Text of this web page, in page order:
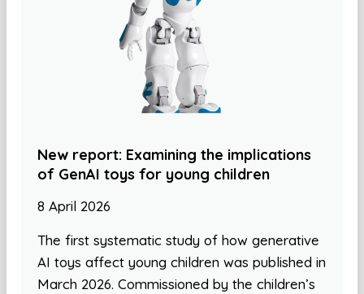
New report: Examining the implications
of GenAI toys for young children
8 April 2026
The first systematic study of how generative
AI toys affect young children was published in
March 2026. Commissioned by the children’s